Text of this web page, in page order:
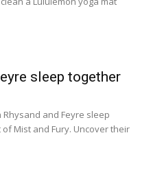
sleep together
and Feyre sleep
Mist and Fury. Uncover their